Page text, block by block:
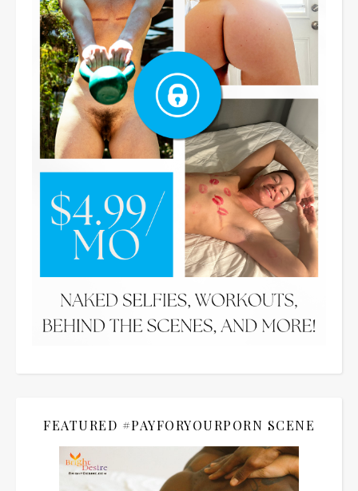
FEATURED #PAYFORYOURPORN SCENE